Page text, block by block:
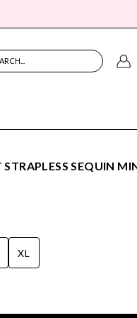
SEQUIN
XL